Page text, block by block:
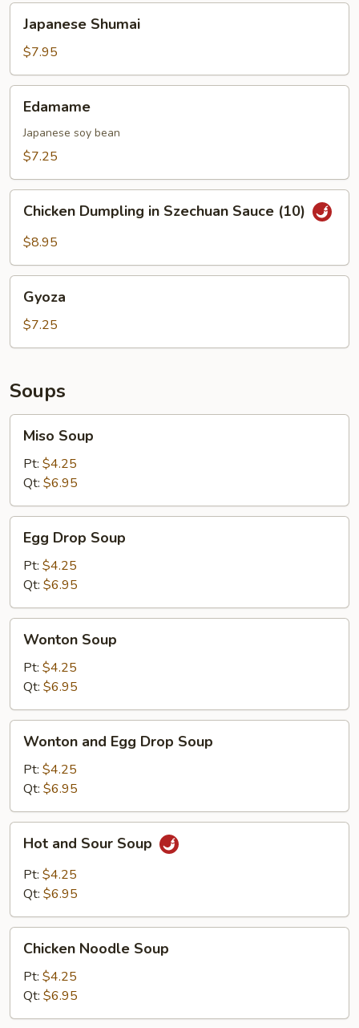
Japanese
Shumai
Japanese Shumai
$7.95
Edamame
Edamame
Japanese soy bean
$7.25
Chicken
Dumpling
Sauce
(10)
Chicken Dumpling in Szechuan Sauce (10)
$8.95
Gyoza
Gyoza
$7.25
Soups
Miso
Soup
Miso Soup
Pt: $4.25
Qt: $6.95
Egg
Drop
Soup
Egg Drop Soup
Pt: $4.25
Qt: $6.95
Wonton
Soup
Wonton Soup
Pt: $4.25
Qt: $6.95
Wonton
and
Egg
Drop
Soup
Wonton and Egg Drop Soup
Pt: $4.25
Qt: $6.95
Hot
and
Sour
Soup
Hot and Sour Soup
Pt: $4.25
Qt: $6.95
Chicken
Noodle
Soup
Chicken Noodle Soup
Pt: $4.25
Qt: $6.95